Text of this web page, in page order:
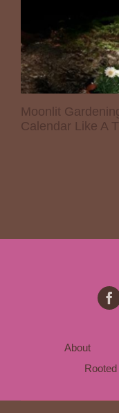
Moonlit
Calendar Like A
About